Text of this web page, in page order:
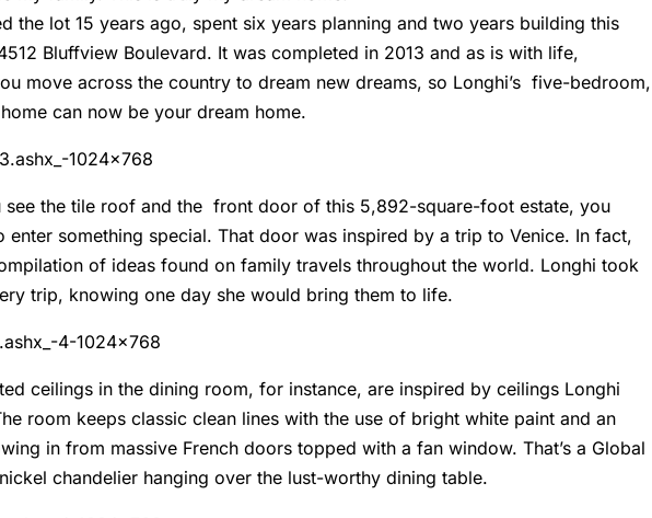
the lot 15 years ago, spent six years planning and two years building this
Bluffview Boulevard. It was completed in 2013 and as is with life,
move across the country to dream new dreams, so Longhi’s five-bedroom,
can now be your dream home.
see the tile roof and the front door of this 5,892-square-foot estate, you
enter something special. That door was inspired by a trip to Venice. In fact,
of ideas found on family travels throughout the world. Longhi took
trip, knowing one day she would bring them to life.
ceilings in the dining room, for instance, are inspired by ceilings Longhi
room keeps classic clean lines with the use of bright white paint and an
in from massive French doors topped with a fan window. That’s a Global
chandelier hanging over the lust-worthy dining table.